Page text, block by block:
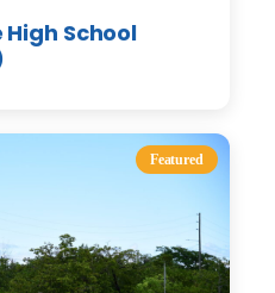
School
Featured